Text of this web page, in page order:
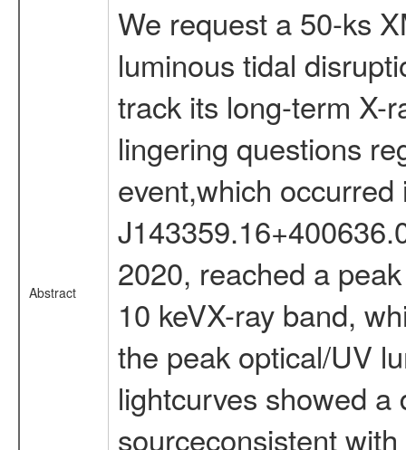
Abstract
We request a 50-ks
luminous tidal
track its long-term X-
lingering questions
event,which
2020, reached a
10 keVX-ray band,
the peak optical/UV
lightcurves showed
sourceconsistent